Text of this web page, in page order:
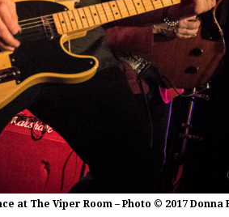
at The Viper Room – Photo © 2017 Donna